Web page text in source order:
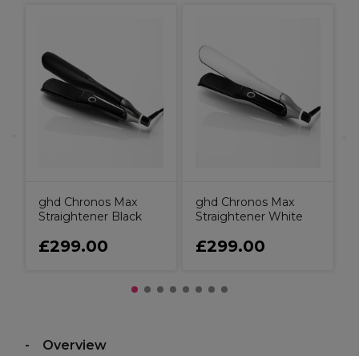
ghd Chronos Max
Straightener Black
£299.00
ghd Chronos Max
Straightener White
£299.00
Overview